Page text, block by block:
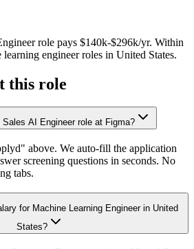
role pays $140k-$296k/yr. Within
learning engineer roles in United States.
this role
AI Engineer role at Figma?
above. We auto-fill the application
screening questions in seconds. No
tabs.
for Machine Learning Engineer in United
States?